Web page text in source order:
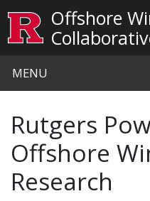
Offshore
MENU
Rutgers
Offshore
Research